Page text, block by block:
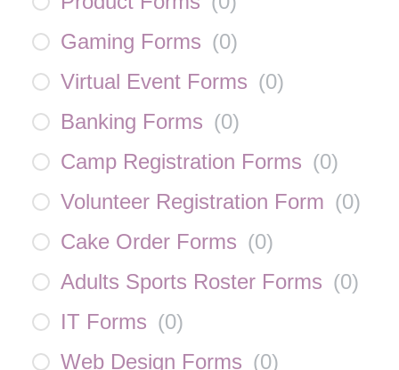
Gaming Forms (0)
Virtual Event Forms (0)
Banking Forms (0)
Camp Registration Forms (0)
Volunteer Registration Form (0)
Cake Order Forms (0)
Adults Sports Roster Forms (0)
IT Forms (0)
Web Design Forms (0)